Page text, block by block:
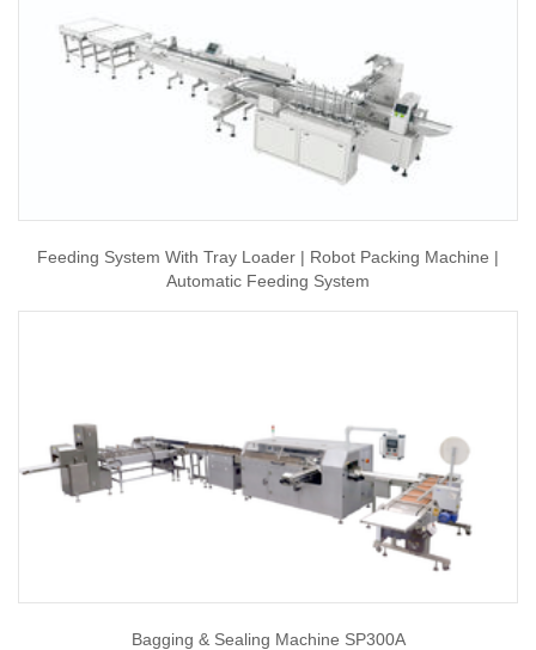
Feeding System With Tray Loader | Robot Packing Machine |
Automatic Feeding System
Bagging & Sealing Machine SP300A